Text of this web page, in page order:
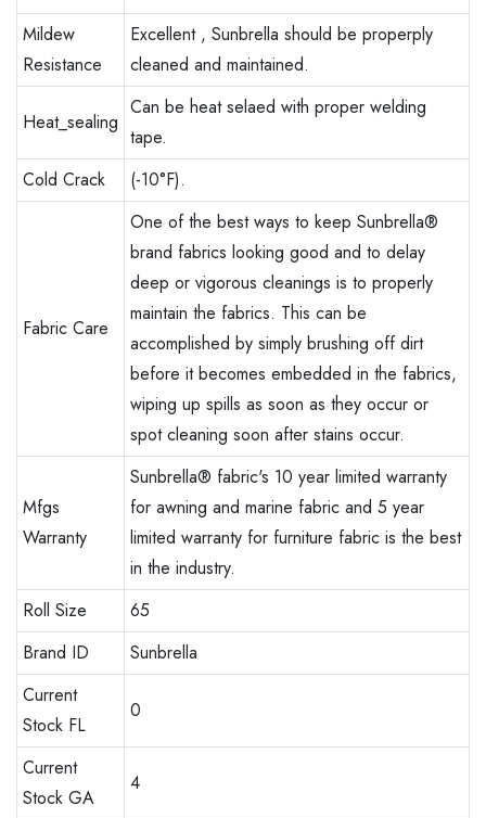
Mildew
Resistance
Excellent , Sunbrella should be properply
cleaned and maintained.
Heat_sealing
Can be heat selaed with proper welding
tape.
Cold Crack
(-10°F).
Fabric Care
One of the best ways to keep Sunbrella®
brand fabrics looking good and to delay
deep or vigorous cleanings is to properly
maintain the fabrics. This can be
accomplished by simply brushing off dirt
before it becomes embedded in the fabrics,
wiping up spills as soon as they occur or
spot cleaning soon after stains occur.
Mfgs
Warranty
Sunbrella® fabric's 10 year limited warranty
for awning and marine fabric and 5 year
limited warranty for furniture fabric is the best
in the industry.
Roll Size
65
Brand ID
Sunbrella
Current
Stock FL
0
Current
Stock GA
4